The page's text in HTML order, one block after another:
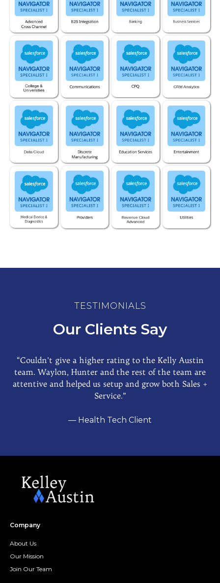
TESTIMONIALS
Our Clients Say
“Couldn't give a higher rating to the Kelly Austin
team. Waylon, Hunter and the rest of the team are
attentive and helped us setup and grow both Sales +
Service.”
— Health Tech Client
Company
About Us
Our Mission
Join Our Team